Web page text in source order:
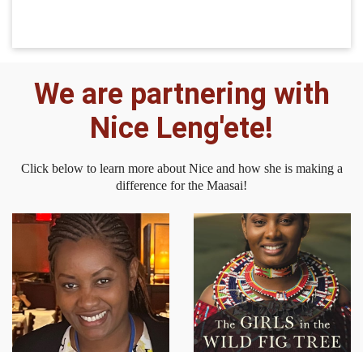
We are partnering with
Nice Leng'ete!
Click below to learn more about Nice and how she is making a
difference for the Maasai!